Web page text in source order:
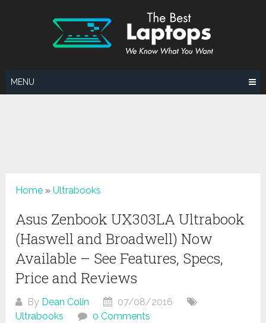
MENU
Home »Ultrabooks
Asus Zenbook UX303LA Ultrabook
(Haswell and Broadwell) Now
Available – See Features, Specs,
Price and Reviews
By Dean Colin
07/08/2016
Ultrabooks
0 Comments